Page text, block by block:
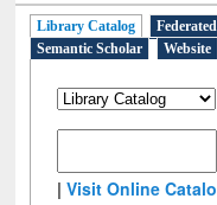
Library Catalog
Semantic Scholar
Website
|Visit Online